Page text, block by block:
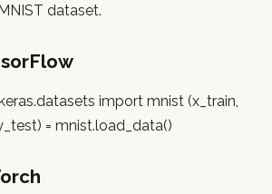
dataset.
import mnist (x_train,
= mnist.load_data()